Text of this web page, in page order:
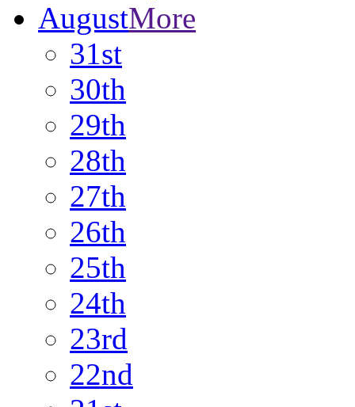
AugustMore
31st
30th
29th
28th
27th
26th
25th
24th
23rd
22nd